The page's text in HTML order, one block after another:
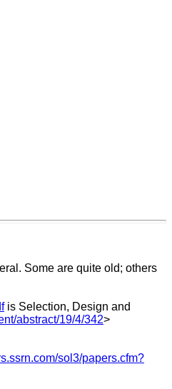
Some are quite old; others
is Selection, Design and
abstract/19/4/342>
sol3/papers.cfm?